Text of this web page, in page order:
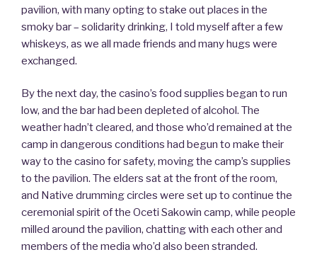
pavilion, with many opting to stake out places in the
smoky bar – solidarity drinking, I told myself after a few
whiskeys, as we all made friends and many hugs were
exchanged.
By the next day, the casino’s food supplies began to run
low, and the bar had been depleted of alcohol. The
weather hadn’t cleared, and those who’d remained at the
camp in dangerous conditions had begun to make their
way to the casino for safety, moving the camp’s supplies
to the pavilion. The elders sat at the front of the room,
and Native drumming circles were set up to continue the
ceremonial spirit of the Oceti Sakowin camp, while people
milled around the pavilion, chatting with each other and
members of the media who’d also been stranded.